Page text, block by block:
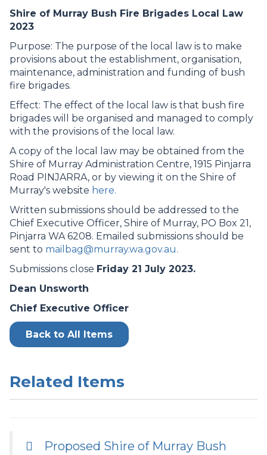
Shire of Murray Bush Fire Brigades Local Law
2023
Purpose: The purpose of the local law is to make
provisions about the establishment, organisation,
maintenance, administration and funding of bush
fire brigades.
Effect: The effect of the local law is that bush fire
brigades will be organised and managed to comply
with the provisions of the local law.
A copy of the local law may be obtained from the
Shire of Murray Administration Centre, 1915 Pinjarra
Road PINJARRA, or by viewing it on the Shire of
Murray's website here.
Written submissions should be addressed to the
Chief Executive Officer, Shire of Murray, PO Box 21,
Pinjarra WA 6208. Emailed submissions should be
sent to mailbag@murray.wa.gov.au.
Submissions close Friday 21 July 2023.
Dean Unsworth
Chief Executive Officer
Back to All Items
Related Items
Proposed Shire of Murray Bush